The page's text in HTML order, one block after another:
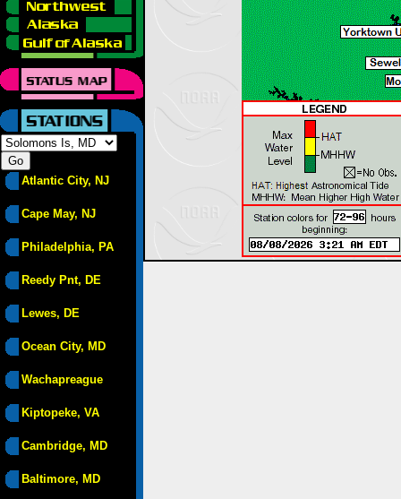
Atlantic City, NJ
Cape May, NJ
Philadelphia, PA
Reedy Pnt, DE
Lewes, DE
Ocean City, MD
Wachapreague
Kiptopeke, VA
Cambridge, MD
Baltimore, MD